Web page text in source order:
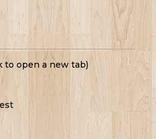
to open a new tab)